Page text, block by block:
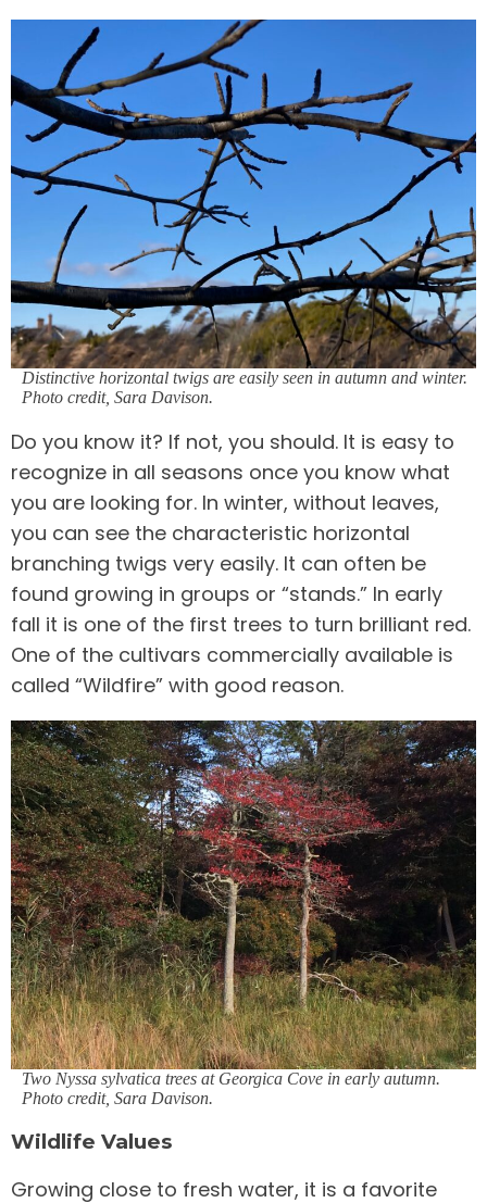
Distinctive horizontal twigs are easily seen in autumn and winter.
Photo credit, Sara Davison.
Do you know it? If not, you should. It is easy to
recognize in all seasons once you know what
you are looking for. In winter, without leaves,
you can see the characteristic horizontal
branching twigs very easily. It can often be
found growing in groups or “stands.” In early
fall it is one of the first trees to turn brilliant red.
One of the cultivars commercially available is
called “Wildfire” with good reason.
Two Nyssa sylvatica trees at Georgica Cove in early autumn.
Photo credit, Sara Davison.
Wildlife Values
Growing close to fresh water, it is a favorite